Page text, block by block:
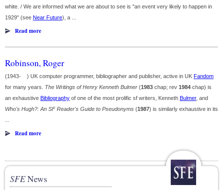
white. / We are informed what we are about to see is "an event very likely to happen in
1929" (see Near Future), a ...
Read more
Robinson, Roger
(1943- ) UK computer programmer, bibliographer and publisher, active in UK Fandom
for many years. The Writings of Henry Kenneth Bulmer (1983 chap; rev 1984 chap) is
an exhaustive Bibliography of one of the most prolific sf writers, Kenneth Bulmer, and
Who's Hugh?: An SF Reader's Guide to Pseudonyms (1987) is similarly exhaustive in its
Read more
SFENews